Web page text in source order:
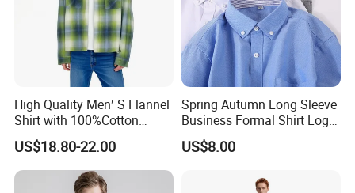
High Quality Men′ S Flannel
Shirt with 100%Cotton
Factory Custom Fashion
Design Long Sleeve Shirts
OEM/ODM Men′ S Casual
Top Coat Plaid Shirt Jacket
US$18.80-22.00
Spring Autumn Long Sleeve
Business Formal Shirt Logo
Custom
US$8.00